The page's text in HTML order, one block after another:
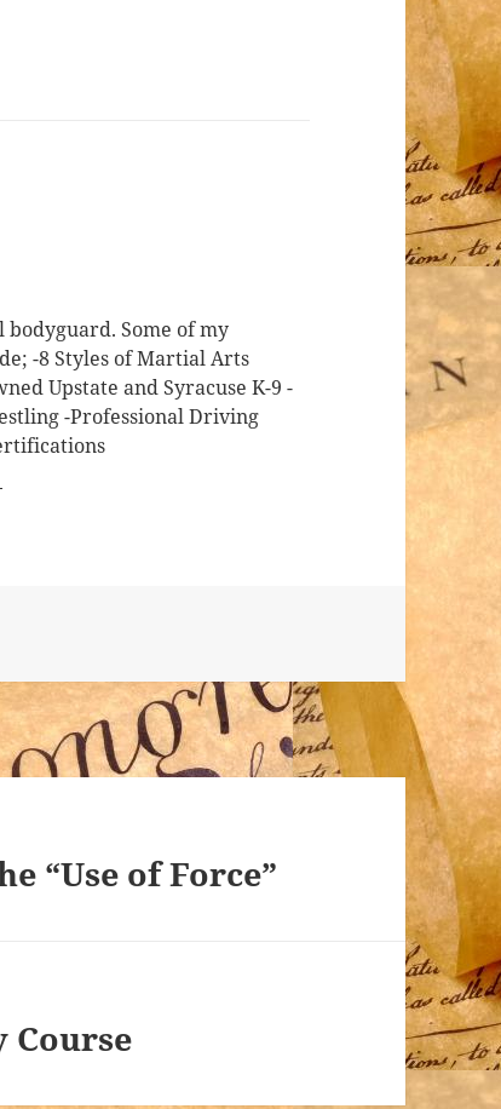
Some of my
-8 Styles of Martial Arts
Upstate and Syracuse K-9 -
-Professional Driving
“Use of Force”
Course